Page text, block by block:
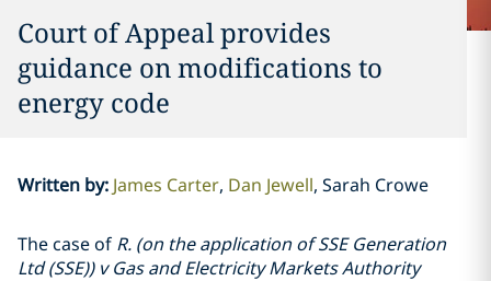
Court of Appeal provides
guidance on modifications to
energy code
Written by: James Carter Dan Jewell Sarah Crowe
The case of R. (on the application of SSE Generation
Ltd (SSE)) v Gas and Electricity Markets Authority